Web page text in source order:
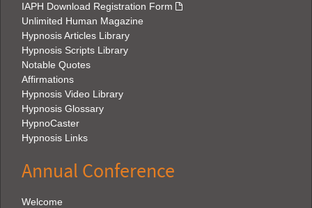
IAPH Download Registration Form
Unlimited Human Magazine
Hypnosis Articles Library
Hypnosis Scripts Library
Notable Quotes
Affirmations
Hypnosis Video Library
Hypnosis Glossary
HypnoCaster
Hypnosis Links
Annual Conference
Welcome